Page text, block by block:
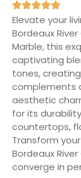
Elevate your
Bordeaux
Marble, this
captivating
tones,
complements
aesthetic
for its
countertops,
Transform
Bordeaux
converge in